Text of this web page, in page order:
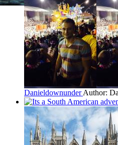
Danieldownunder Author: